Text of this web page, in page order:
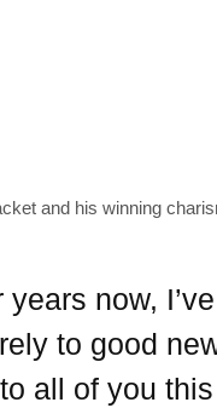
and his winning
years now,
to good
all of you